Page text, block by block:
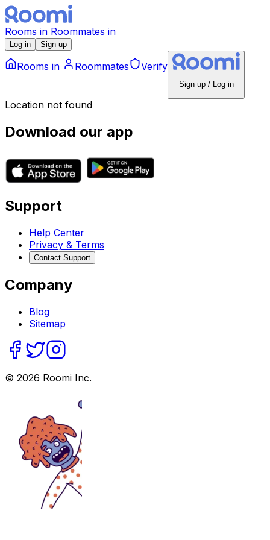
Rooms in Roommates in
Log in Sign up
Rooms in Roommates Verify
Sign up / Log in
Location not found
Download our app
Support
Help Center
Privacy & Terms
Contact Support
Company
Blog
Sitemap
© 2026 Roomi Inc.